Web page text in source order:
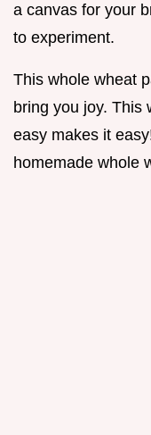
a canvas for your
to experiment.
This whole wheat
bring you joy. This
easy makes it
homemade whole